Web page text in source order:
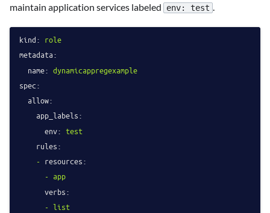
maintain application services labeled
env: test
kind: role
metadata:
name: dynamicappregexample
spec:
allow:
app_labels:
env: test
rules:
- resources:
- app
verbs:
- list